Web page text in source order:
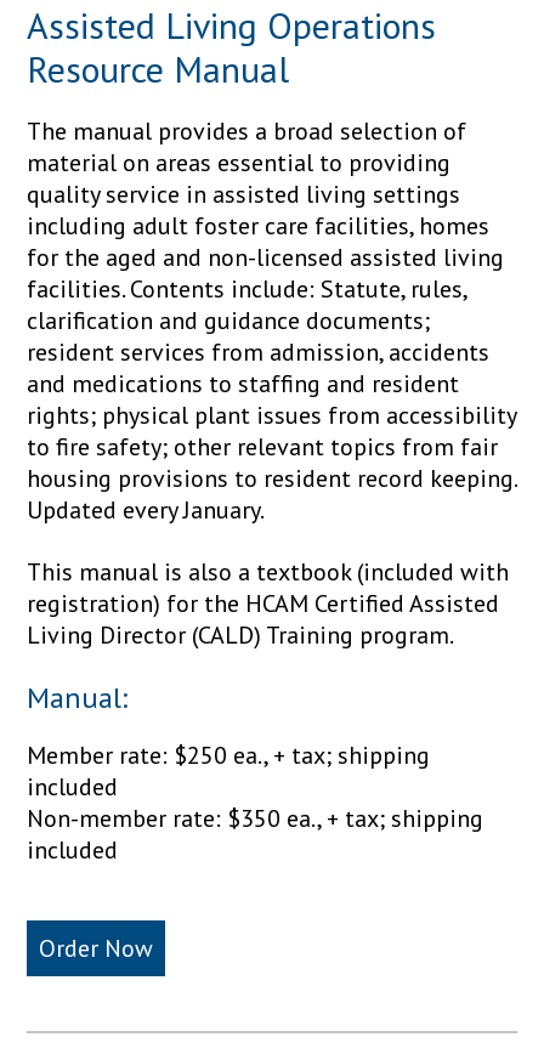
Assisted Living Operations
Resource Manual
The manual provides a broad selection of
material on areas essential to providing
quality service in assisted living settings
including adult foster care facilities, homes
for the aged and non-licensed assisted living
facilities. Contents include: Statute, rules,
clarification and guidance documents;
resident services from admission, accidents
and medications to staffing and resident
rights; physical plant issues from accessibility
to fire safety; other relevant topics from fair
housing provisions to resident record keeping.
Updated every January.
This manual is also a textbook (included with
registration) for the HCAM Certified Assisted
Living Director (CALD) Training program.
Manual:
Member rate: $250 ea., + tax; shipping
included
Non-member rate: $350 ea., + tax; shipping
included
Order Now